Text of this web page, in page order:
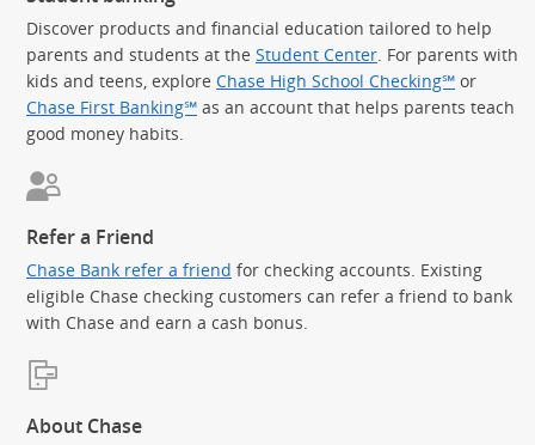
Discover products and financial education tailored to help
parents and students at the Student Center. For parents with
kids and teens, explore Chase High School Checking℠ or
Chase First Banking℠ as an account that helps parents teach
good money habits.
Refer a Friend
Chase Bank refer a friend for checking accounts. Existing
eligible Chase checking customers can refer a friend to bank
with Chase and earn a cash bonus.
About Chase